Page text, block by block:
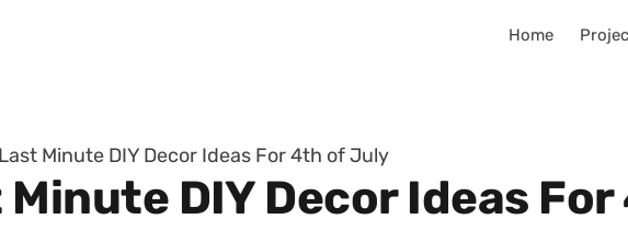
Home
Minute DIY Decor Ideas For 4th of July
Minute DIY Decor Ideas